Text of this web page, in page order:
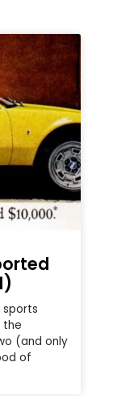
sports
the
(and only
of